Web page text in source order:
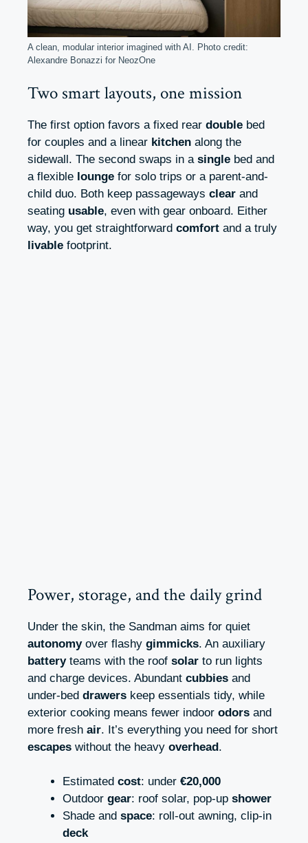
A clean, modular interior imagined with AI. Photo credit:
Alexandre Bonazzi for NeozOne
Two smart layouts, one mission
The first option favors a fixed rear double bed
for couples and a linear kitchen along the
sidewall. The second swaps in a single bed and
a flexible lounge for solo trips or a parent-and-
child duo. Both keep passageways clear and
seating usable, even with gear onboard. Either
way, you get straightforward comfort and a truly
livable footprint.
Power, storage, and the daily grind
Under the skin, the Sandman aims for quiet
autonomyover flashy gimmicks. An auxiliary
batteryteams with the roof solar to run lights
and charge devices. Abundant cubbies and
under-bed drawers keep essentials tidy, while
exterior cooking means fewer indoor odors and
more fresh air. It’s everything you need for short
escapes without the heavy overhead.
Estimated cost: under €20,000
Outdoor gear: roof solar, pop-up shower
Shade and space: roll-out awning, clip-in
deck